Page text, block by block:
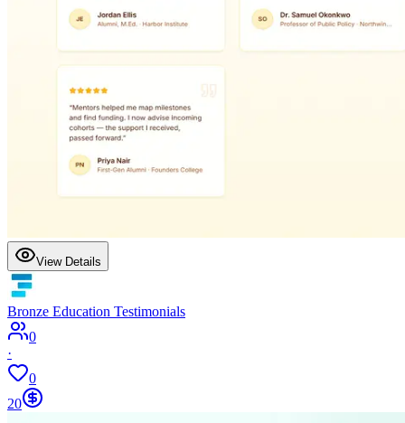
View Details
Bronze Education Testimonials
0
·
0
20